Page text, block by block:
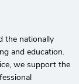
the nationally
and education.
we support the